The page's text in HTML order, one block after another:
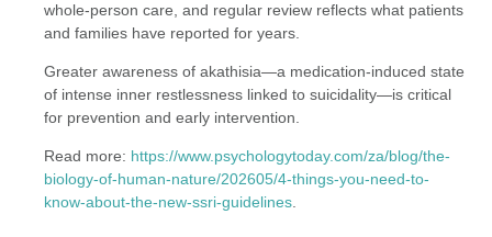
whole-person care, and regular review reflects what patients
and families have reported for years.
Greater awareness of akathisia—a medication-induced state
of intense inner restlessness linked to suicidality—is critical
for prevention and early intervention.
Read more: https://www.psychologytoday.com/za/blog/the-
biology-of-human-nature/202605/4-things-you-need-to-
know-about-the-new-ssri-guidelines